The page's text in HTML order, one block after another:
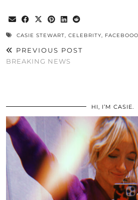
CASIE STEWART, CELEBRITY,
PREVIOUS POST
BREAKING NEWS
HI, I’M CASIE.